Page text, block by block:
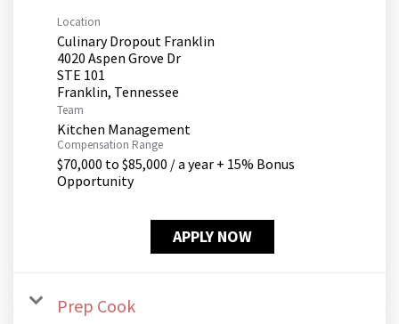
Location
Culinary Dropout Franklin
4020 Aspen Grove Dr
STE 101
Team
Kitchen Management
Compensation Range
$70,000 to $85,000 / a year + 15% Bonus
Opportunity
APPLY NOW
Prep Cook